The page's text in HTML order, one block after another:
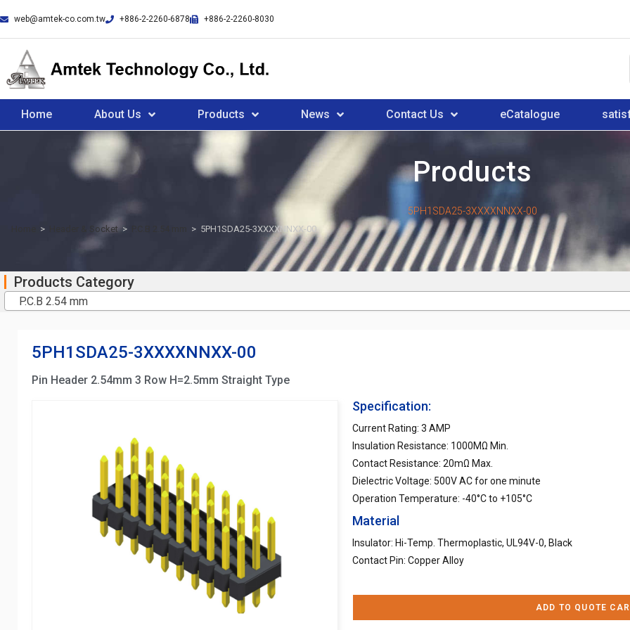
web@amtek-co.com.tw +886-2-2260-6878 +886-2-2260-8030
Home About Us Products News Contact Us eCatalogue
Products
5PH1SDA25-3XXXXNNXX-00
> Header & Socket > > 5PH1SDA25-3XXXXNNXX-00
Products Category
P.C.B 2.54 mm
5PH1SDA25-3XXXXNNXX-00
Pin Header 2.54mm 3 Row H=2.5mm Straight Type
Specification:
Current Rating: 3 AMP
Insulation Resistance: 1000MΩ Min.
Contact Resistance: 20mΩ Max.
Dielectric Voltage: 500V AC for one minute
Operation Temperature: -40°C to +105°C
Material
Insulator: Hi-Temp. Thermoplastic, UL94V-0, Black
Contact Pin: Copper Alloy
ADD TO QUOTE